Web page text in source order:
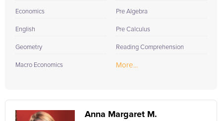
Economics
English
Geometry
Macro Economics
Pre Algebra
Pre Calculus
Reading Comprehension
More...
Anna Margaret M.